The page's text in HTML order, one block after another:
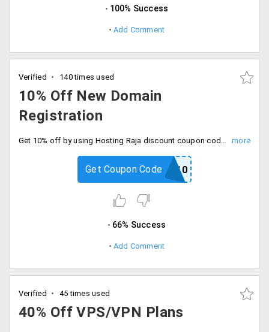
100% Success
Add Comment
Verified 140 times used
10% Off New Domain
Registration
Get 10% off by using Hosting Raja discount coupon code on registering for a new domain. Choose from domains like .com, .in, .net, .org, .co, .biz, .info with features like privacy protection, DNS management, 24/7 customer support, URL masking and more.
DOMAIN10
Get Coupon Code
66% Success
Add Comment
Verified 45 times used
40% Off VPS/VPN Plans